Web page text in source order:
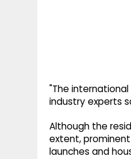
"The
industry experts
Although the
extent,
launches and